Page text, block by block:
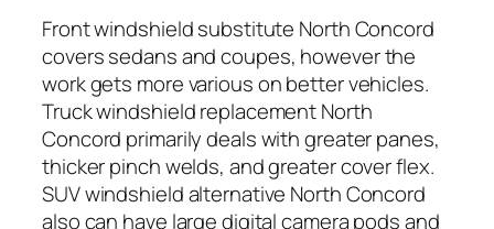
Front windshield substitute North Concord
covers sedans and coupes, however the
work gets more various on better vehicles.
Truck windshield replacement North
Concord primarily deals with greater panes,
thicker pinch welds, and greater cover flex.
SUV windshield alternative North Concord
also can have large digital camera pods and